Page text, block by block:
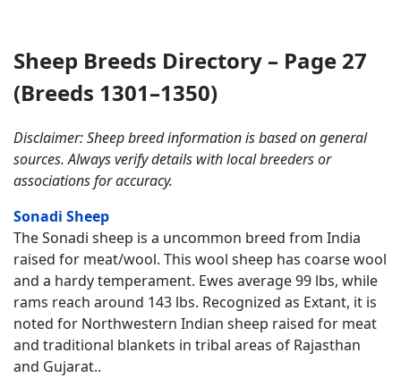
Sheep Breeds Directory – Page 27
(Breeds 1301–1350)
Disclaimer: Sheep breed information is based on general
sources. Always verify details with local breeders or
associations for accuracy.
Sonadi Sheep
The Sonadi sheep is a uncommon breed from India
raised for meat/wool. This wool sheep has coarse wool
and a hardy temperament. Ewes average 99 lbs, while
rams reach around 143 lbs. Recognized as Extant, it is
noted for Northwestern Indian sheep raised for meat
and traditional blankets in tribal areas of Rajasthan
and Gujarat..